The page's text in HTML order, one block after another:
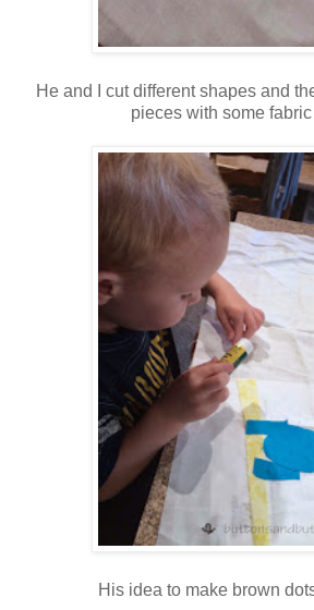
He and I cut different shapes and
pieces with some
His idea to make brown